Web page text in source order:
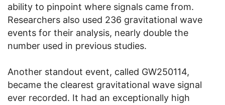
ability to pinpoint where signals came from.
Researchers also used 236 gravitational wave
events for their analysis, nearly double the
number used in previous studies.
Another standout event, called GW250114,
became the clearest gravitational wave signal
ever recorded. It had an exceptionally high